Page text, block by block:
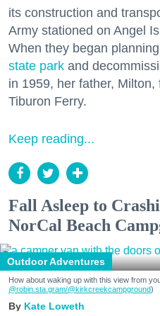
its construction and
Army stationed on Angel
When they began
state park and
in 1959, her father, Milton,
Tiburon Ferry.
Keep reading...
Fall Asleep to
NorCal Beach
Outdoor Adventures
How about waking up with this view from
@robin.sta.gram/@kirkcreekcampground)
Kate Loweth